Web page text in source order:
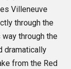
Villeneuve
through the
through the
dramatically
from the Red